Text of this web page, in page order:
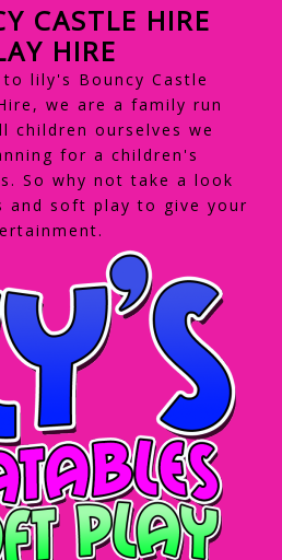
CASTLE HIRE
HIRE
lily's Bouncy Castle
we are a family run
children ourselves we
for a children's
So why not take a look
and soft play to give your